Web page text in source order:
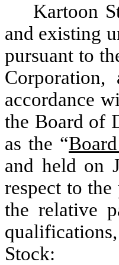
Kartoon
and existing
pursuant to
Corporation,
accordance
the Board of
as the “
and held on
respect to the
the relative
Stock: